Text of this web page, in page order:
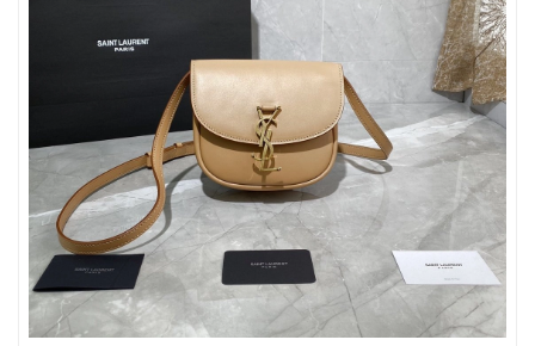
Just Sold: Adam from Berlin on Jun 18, 2026 at 8:18 AM.
Just Sold: Nina from Los Angeles on May 16, 2026 at 5:47 PM.
Just Sold: Paul from San Francisco on Jun 15, 2026 at 7:14 PM.
Just Sold: Yara from Las Vegas on Aug 10, 2026 at 12:00 PM.
Just Sold: Yara from Mexico City on May 29, 2026 at 10:21 PM.